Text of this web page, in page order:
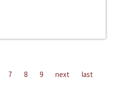
7 8 9 next last